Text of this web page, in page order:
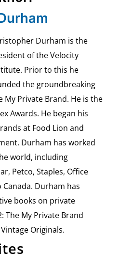
Durham is the
of the Velocity
Prior to this he
the groundbreaking
My Private Brand. He is the
Awards. He began his
at Food Lion and
Durham has worked
world, including
Petco, Staples, Office
Durham has
books on private
The My Private Brand
Originals.